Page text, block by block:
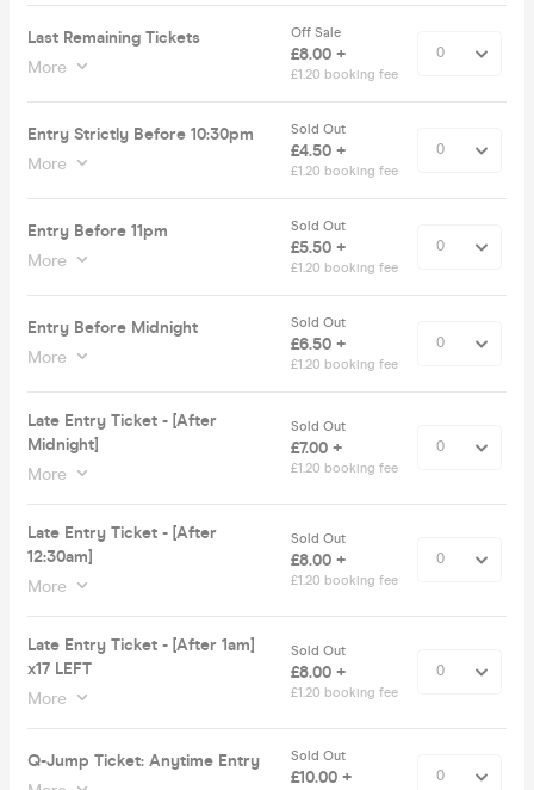
Last Remaining Tickets
More
Off Sale
£8.00 +
£1.20 booking fee
Entry Strictly Before 10:30pm
More
Sold Out
£4.50 +
£1.20 booking fee
Entry Before 11pm
More
Sold Out
£5.50 +
£1.20 booking fee
Entry Before Midnight
More
Sold Out
£6.50 +
£1.20 booking fee
Late Entry Ticket - [After
Midnight]
More
Sold Out
£7.00 +
£1.20 booking fee
Late Entry Ticket - [After
12:30am]
More
Sold Out
£8.00 +
£1.20 booking fee
Late Entry Ticket - [After 1am]
x17 LEFT
More
Sold Out
£8.00 +
£1.20 booking fee
Q-Jump Ticket: Anytime Entry
Sold Out
£10.00 +